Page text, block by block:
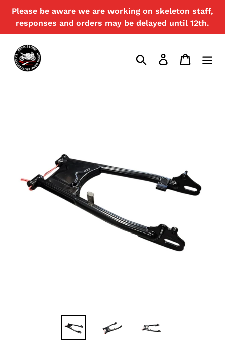
content
Please be aware we are working on skeleton staff,
responses and orders may be delayed until 12th.
Search Log in Cart
{{currency}}{{discount}} undefined
View Cart